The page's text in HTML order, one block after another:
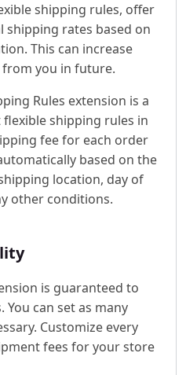
shipping rules, offer
shipping rates based on
This can increase
you in future.
Rules extension is a
shipping rules in
fee for each order
based on the
location, day of
other conditions.
is guaranteed to
can set as many
Customize every
fees for your store